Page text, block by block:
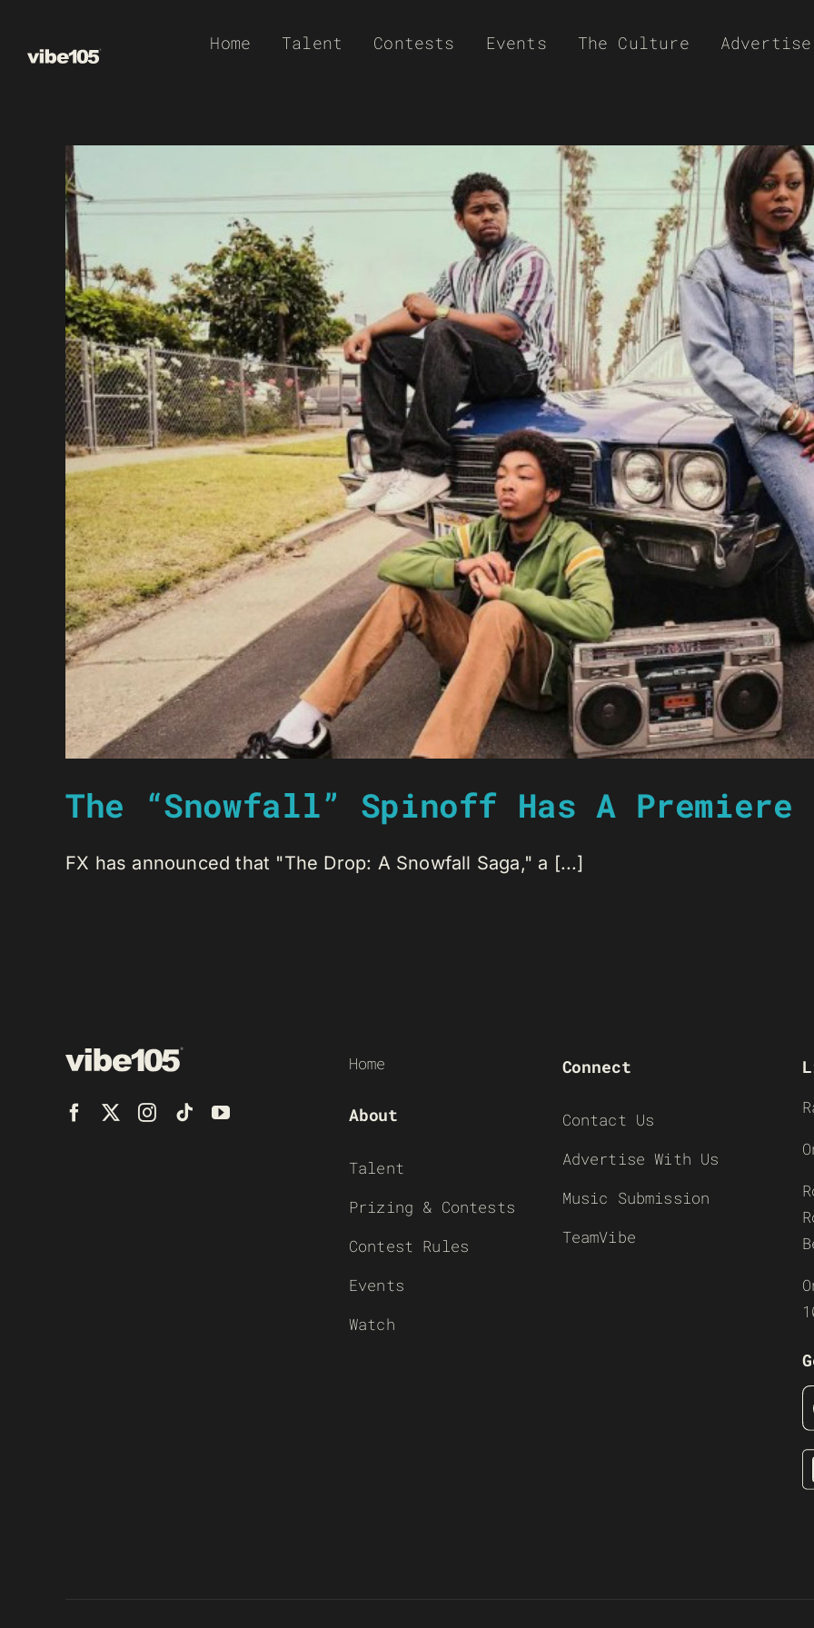
Home Talent Contests Events The Culture
The “Snowfall” Spinoff Has A Premiere
FX has announced that "The Drop: A Snowfall Saga," a [...]
Home
About
Talent
Prizing & Contests
Contest Rules
Events
Watch
Connect
Contact Us
Advertise With Us
Music Submission
TeamVibe